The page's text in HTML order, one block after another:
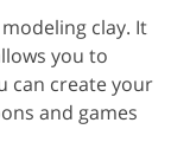
clay. It
you to
can create your
and games